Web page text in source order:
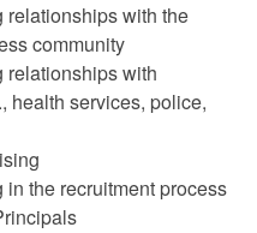
with the
community
with
health services, police,
the recruitment process